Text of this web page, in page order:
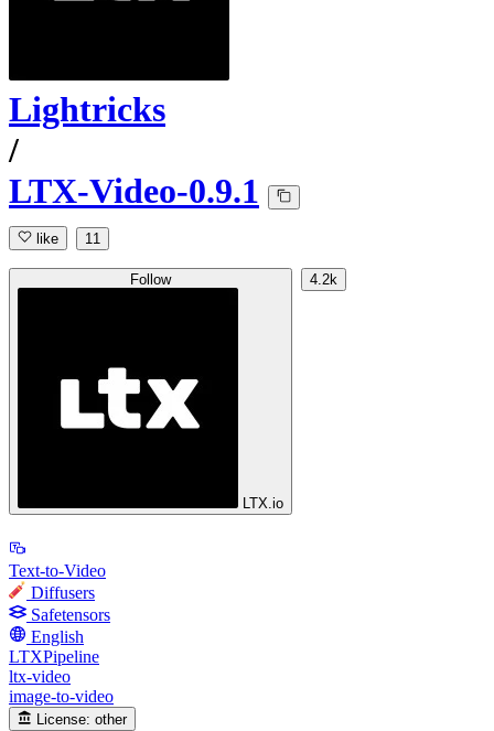
Lightricks
/
LTX-Video-0.9.1
like 11
Follow
LTX.io
4.2k
Text-to-Video
Diffusers
Safetensors
English
LTXPipeline
ltx-video
image-to-video
License: other